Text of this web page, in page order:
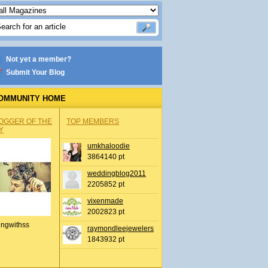
Not yet a member?
Submit Your Blog
HOME
OF THE
TOP MEMBERS
umkhaloodie
3864140 pt
weddingblog2011
2205852 pt
vixenmade
2002823 pt
raymondleejewelers
1843932 pt